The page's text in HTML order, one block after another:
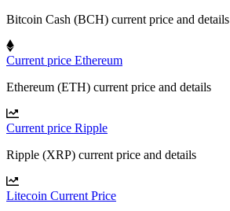
Bitcoin Cash (BCH) current price and details
Current price Ethereum
Ethereum (ETH) current price and details
Current price Ripple
Ripple (XRP) current price and details
Litecoin Current Price